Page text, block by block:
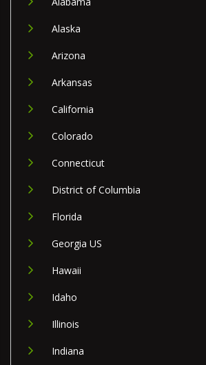
Alaska
Arizona
Arkansas
California
Colorado
Connecticut
District of Columbia
Florida
Georgia US
Hawaii
Idaho
Illinois
Indiana